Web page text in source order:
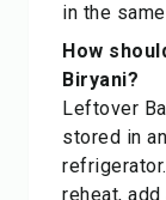
in the
How
Biryani?
Leftover
stored in
reheat,